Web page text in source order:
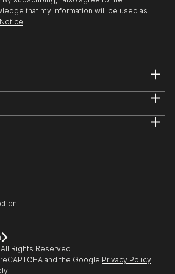
5th Annual Figurative
Merit Award
Invitational, Feb
and Visions of Light Juried,
Portfolio Exhibition Jan
Artist Portfolio Dec
Beloit Fine Arts Inc WI Dec-Jan
Juried Exhibition, IL Nov-Jan
that my information will be used as
Rights Reserved.
and the Google Privacy Policy